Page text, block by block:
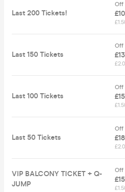
Last 200 Tickets!
Off
Last 150 Tickets
Off
Last 100 Tickets
Off
Last 50 Tickets
Off
VIP BALCONY TICKET + Q-
JUMP
Off